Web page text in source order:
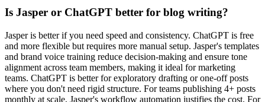
Is Jasper or ChatGPT better for blog writing?
Jasper is better if you need speed and consistency. ChatGPT is free
and more flexible but requires more manual setup. Jasper's templates
and brand voice training reduce decision-making and ensure tone
alignment across team members, making it ideal for marketing
teams. ChatGPT is better for exploratory drafting or one-off posts
where you don't need rigid structure. For teams publishing 4+ posts
monthly at scale, Jasper's workflow automation justifies the cost. For